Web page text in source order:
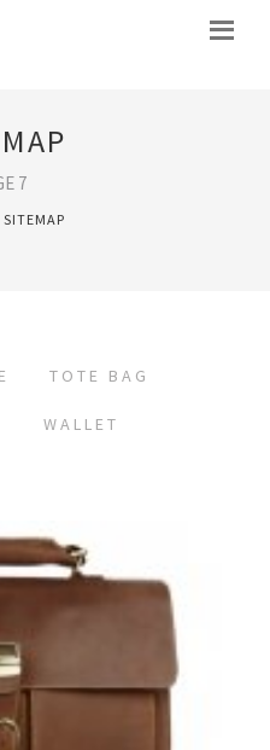
7
SITEMAP
TOTE BAG
WALLET